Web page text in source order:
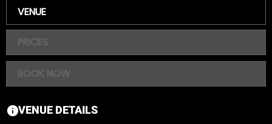
VENUE
PRICES
BOOK NOW
information
VENUE DETAILS